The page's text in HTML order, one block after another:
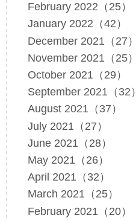
February 2022（25）
January 2022（42）
December 2021（27）
November 2021（25）
October 2021（29）
September 2021（32）
August 2021（37）
July 2021（27）
June 2021（28）
May 2021（26）
April 2021（32）
March 2021（25）
February 2021（20）